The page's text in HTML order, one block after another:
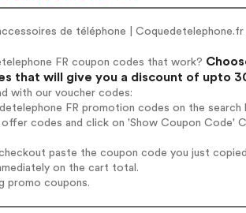
de téléphone |
FR coupon codes that work?
that will give you a discount of upto
with our voucher codes:
FR promotion codes on the search
codes and click on 'Show Coupon Code'
paste the coupon code you just
on the cart total.
promo coupons.